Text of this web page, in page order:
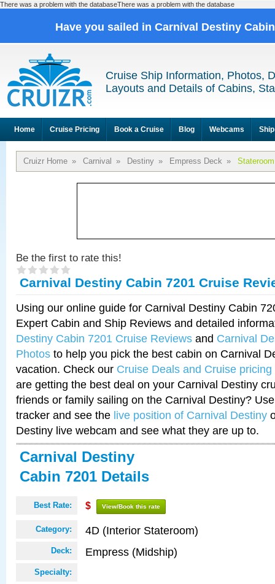
There was a problem with the databaseThere was a problem with the database
Have you sailed in Carnival Destiny
Cruise Ship Information, Photos,
Layouts and Details of Cabins,
Home Cruise Pricing Book a Cruise Blog Webcams
Cruizr Home » Carnival » Destiny » Empress Deck »
Be the first to rate this!
Carnival Destiny Cabin 7201 Cruise
Using our online guide for Carnival Destiny Cabin
Expert Cabin and Ship Reviews and detailed
Destiny Cabin 7201 Cruise Reviews and Carnival
Photos to help you pick the best cabin on Carnival
vacation. Check our Cruise Deals and Cruise pricing
are getting the best deal on your Carnival Destiny
friends or family sailing on the Carnival Destiny?
tracker and see the live position of Carnival Destiny
Destiny live webcam and see what they are up to.
Carnival Destiny
Cabin 7201 Details
Best Rate: $ View/Book this rate
Category: 4D (Interior Stateroom)
Deck: Empress (Midship)
Specialty: